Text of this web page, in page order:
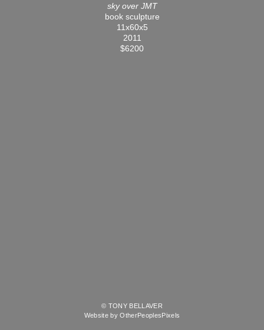
sky over JMT
book sculpture
11x60x5
2011
$6200
© TONY BELLAVER
Website by OtherPeoplesPixels